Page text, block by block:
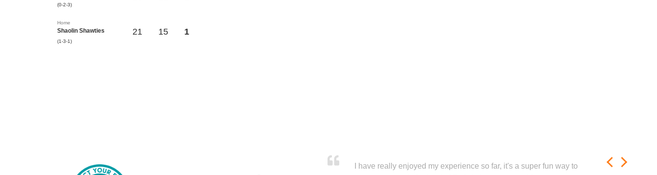
(0-2-3)
Home
Shaolin Shawties
(1-3-1)
21 15 1
I have really enjoyed my experience so far, it's a super fun way to